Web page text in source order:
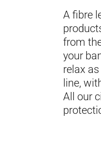
A fibre
from
your
relax
line,
All our